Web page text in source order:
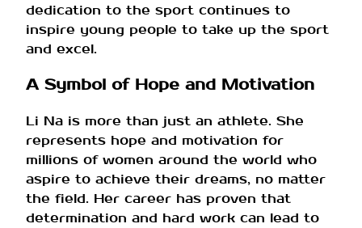
dedication to the sport continues to
inspire young people to take up the sport
and excel.
A Symbol of Hope and Motivation
Li Na is more than just an athlete. She
represents hope and motivation for
millions of women around the world who
aspire to achieve their dreams, no matter
the field. Her career has proven that
determination and hard work can lead to